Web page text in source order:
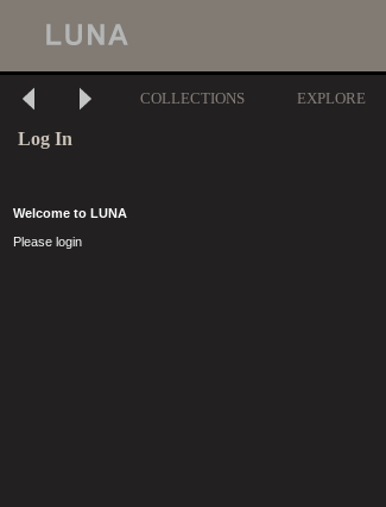
COLLECTIONS EXPLORE
Log In
Welcome to LUNA
Please login